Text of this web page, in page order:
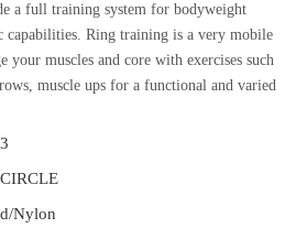
a full training system for bodyweight
capabilities. Ring training is a very mobile
your muscles and core with exercises such
muscle ups for a functional and varied
Nylon